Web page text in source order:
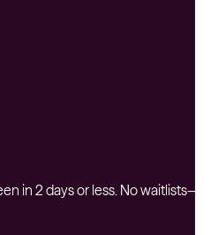
in 2 days or less. No